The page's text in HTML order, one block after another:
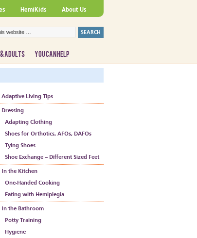
About Us
HemiKids
ADULTS YOU CAN HELP
Adaptive Living Tips
Dressing
Adapting Clothing
Shoes for Orthotics, AFOs, DAFOs
Tying Shoes
Shoe Exchange – Different Sized Feet
In the Kitchen
One-Handed Cooking
Eating with Hemiplegia
In the Bathroom
Potty Training
Hygiene